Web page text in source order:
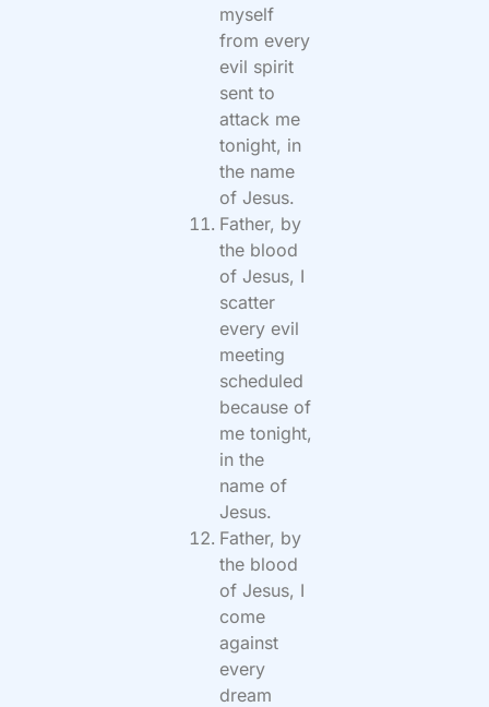
myself
from every
evil spirit
sent to
attack me
tonight, in
the name
of Jesus.
Father, by
the blood
of Jesus, I
scatter
every evil
meeting
scheduled
because of
me tonight,
in the
name of
Jesus.
Father, by
the blood
of Jesus, I
come
against
every
dream